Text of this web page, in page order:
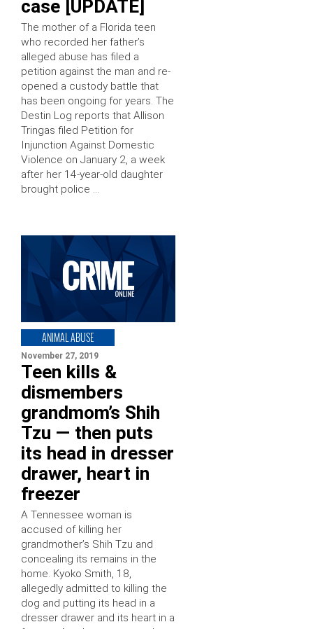
case [UPDATE]
The mother of a Florida teen
who recorded her father’s
alleged abuse has filed a
petition against the man and re-
opened a custody battle that
has been ongoing for years. The
Destin Log reports that Allison
Tringas filed Petition for
Injunction Against Domestic
Violence on January 2, a week
after her 14-year-old daughter
brought police …
ANIMAL ABUSE
November 27, 2019
Teen kills &
dismembers
grandmom’s Shih
Tzu — then puts
its head in dresser
drawer, heart in
freezer
A Tennessee woman is
accused of killing her
grandmother’s Shih Tzu and
concealing its remains in the
home. Kyoko Smith, 18,
allegedly admitted to killing the
dog and putting its head in a
dresser drawer and its heart in a